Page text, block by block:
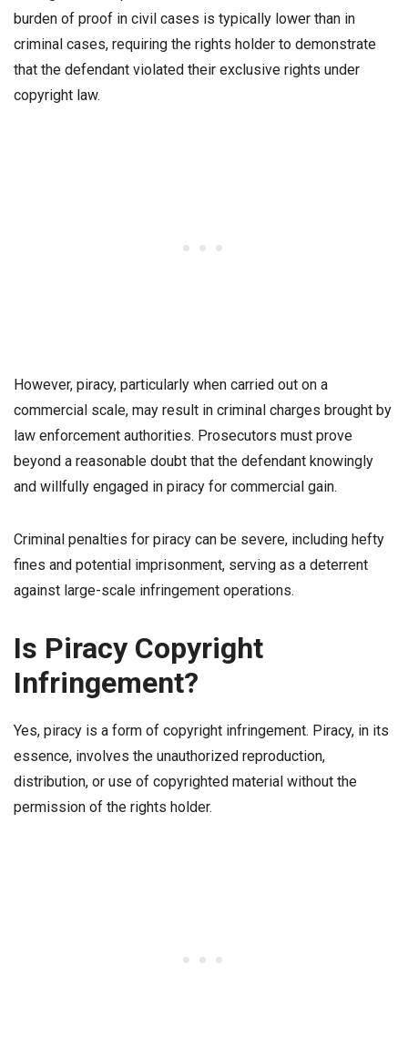
burden of proof in civil cases is typically lower than in
criminal cases, requiring the rights holder to demonstrate
that the defendant violated their exclusive rights under
copyright law.
However, piracy, particularly when carried out on a
commercial scale, may result in criminal charges brought by
law enforcement authorities. Prosecutors must prove
beyond a reasonable doubt that the defendant knowingly
and willfully engaged in piracy for commercial gain.
Criminal penalties for piracy can be severe, including hefty
fines and potential imprisonment, serving as a deterrent
against large-scale infringement operations.
Is Piracy Copyright
Infringement?
Yes, piracy is a form of copyright infringement. Piracy, in its
essence, involves the unauthorized reproduction,
distribution, or use of copyrighted material without the
permission of the rights holder.